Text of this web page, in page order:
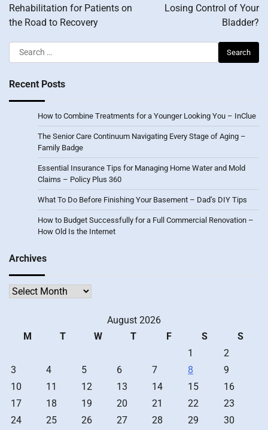
Rehabilitation for Patients on
the Road to Recovery
Losing Control of Your
Bladder?
Search
for:
Recent Posts
How to Combine Treatments for a Younger Looking You – InClue
The Senior Care Continuum Navigating Every Stage of Aging –
Family Badge
Essential Insurance Tips for Managing Home Water and Mold
Claims – Policy Plus 360
What To Do Before Finishing Your Basement – Dad’s DIY Tips
How to Budget Successfully for a Full Commercial Renovation –
How Old Is the Internet
Archives
Archives
August 2026
M
T W T F S
S
1
2
3
4 5 6 7 8
9
10
11 12 13 14 15
16
17
18 19 20 21 22
23
24
25 26 27 28 29 30